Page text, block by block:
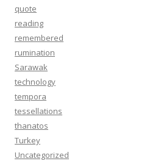
quote
reading
remembered
rumination
Sarawak
technology
tempora
tessellations
thanatos
Turkey
Uncategorized